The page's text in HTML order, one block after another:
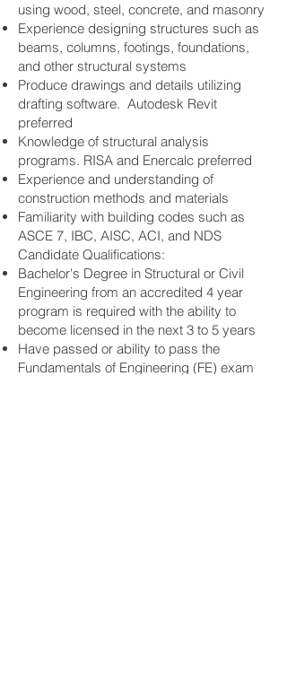
using wood, steel, concrete, and masonry
Experience designing structures such as
beams, columns, footings, foundations,
and other structural systems
Produce drawings and details utilizing
drafting software. Autodesk Revit
preferred
Knowledge of structural analysis
programs. RISA and Enercalc preferred
Experience and understanding of
construction methods and materials
Familiarity with building codes such as
ASCE 7, IBC, AISC, ACI, and NDS
Candidate Qualifications:
Bachelor's Degree in Structural or Civil
Engineering from an accredited 4 year
program is required with the ability to
become licensed in the next 3 to 5 years
Have passed or ability to pass the
Fundamentals of Engineering (FE) exam